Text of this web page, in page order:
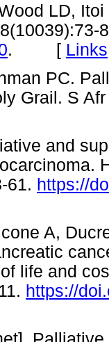
LD,
. [ Links
PC.
Grail. S
and
61. https://
A,
life and
https://